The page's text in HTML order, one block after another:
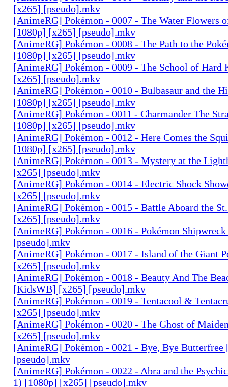
[x265] [pseudo].mkv
[AnimeRG] Pokémon - 0007 - The Water Flowers
[1080p] [x265] [pseudo].mkv
[AnimeRG] Pokémon - 0008 - The Path to the
[1080p] [x265] [pseudo].mkv
[AnimeRG] Pokémon - 0009 - The School of Hard
[x265] [pseudo].mkv
[AnimeRG] Pokémon - 0010 - Bulbasaur and the
[1080p] [x265] [pseudo].mkv
[AnimeRG] Pokémon - 0011 - Charmander The
[1080p] [x265] [pseudo].mkv
[AnimeRG] Pokémon - 0012 - Here Comes the
[1080p] [x265] [pseudo].mkv
[AnimeRG] Pokémon - 0013 - Mystery at the
[x265] [pseudo].mkv
[AnimeRG] Pokémon - 0014 - Electric Shock
[x265] [pseudo].mkv
[AnimeRG] Pokémon - 0015 - Battle Aboard the
[x265] [pseudo].mkv
[AnimeRG] Pokémon - 0016 - Pokémon
[pseudo].mkv
[AnimeRG] Pokémon - 0017 - Island of the Giant
[x265] [pseudo].mkv
[AnimeRG] Pokémon - 0018 - Beauty And The
[KidsWB] [x265] [pseudo].mkv
[AnimeRG] Pokémon - 0019 - Tentacool &
[x265] [pseudo].mkv
[AnimeRG] Pokémon - 0020 - The Ghost of
[x265] [pseudo].mkv
[AnimeRG] Pokémon - 0021 - Bye, Bye
[pseudo].mkv
[AnimeRG] Pokémon - 0022 - Abra and the
1) [1080p] [x265] [pseudo].mkv